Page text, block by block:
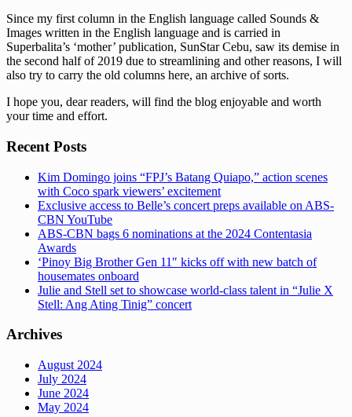
Since my first column in the English language called Sounds &
Images written in the English language and is carried in
Superbalita’s ‘mother’ publication, SunStar Cebu, saw its demise in
the second half of 2019 due to streamlining and other reasons, I will
also try to carry the old columns here, an archive of sorts.
I hope you, dear readers, will find the blog enjoyable and worth
your time and effort.
Recent Posts
Kim Domingo joins “FPJ’s Batang Quiapo,” action scenes
with Coco spark viewers’ excitement
Exclusive access to Belle’s concert preps available on ABS-
CBN YouTube
ABS-CBN bags 6 nominations at the 2024 Contentasia
Awards
‘Pinoy Big Brother Gen 11″ kicks off with new batch of
housemates onboard
Julie and Stell set to showcase world-class talent in “Julie X
Stell: Ang Ating Tinig” concert
Archives
August 2024
July 2024
June 2024
May 2024